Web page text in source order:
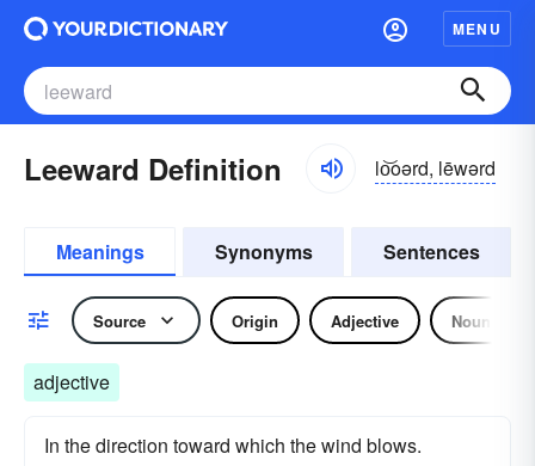
MENU
Leeward Definition lo͝oərd, lēwərd
Meanings Synonyms Sentences
Source Origin Adjective Noun
adjective
In the direction toward which the wind blows.